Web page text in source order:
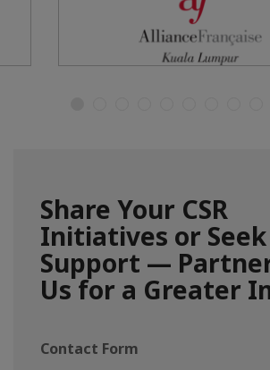
Share Your CSR
Initiatives or
Support —
Us for a Greater
Contact Form